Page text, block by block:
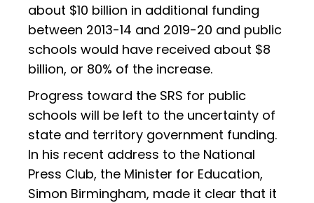
about $10 billion in additional funding
between 2013-14 and 2019-20 and public
schools would have received about $8
billion, or 80% of the increase.
Progress toward the SRS for public
schools will be left to the uncertainty of
state and territory government funding.
In his recent address to the National
Press Club, the Minister for Education,
Simon Birmingham, made it clear that it